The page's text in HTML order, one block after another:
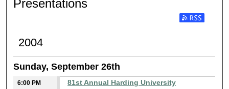
Presentations
Subscribe to
2004
Sunday, September 26th
6:00 PM
81st Annual Harding University